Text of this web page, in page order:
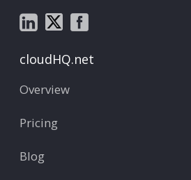
cloudHQ.net
Overview
Pricing
Blog